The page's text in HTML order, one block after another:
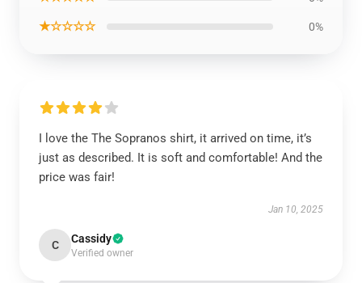
★☆☆☆☆ 0%
I love the The Sopranos shirt, it arrived on time, it’s
just as described. It is soft and comfortable! And the
price was fair!
Jan 10, 2025
C Cassidy
Verified owner